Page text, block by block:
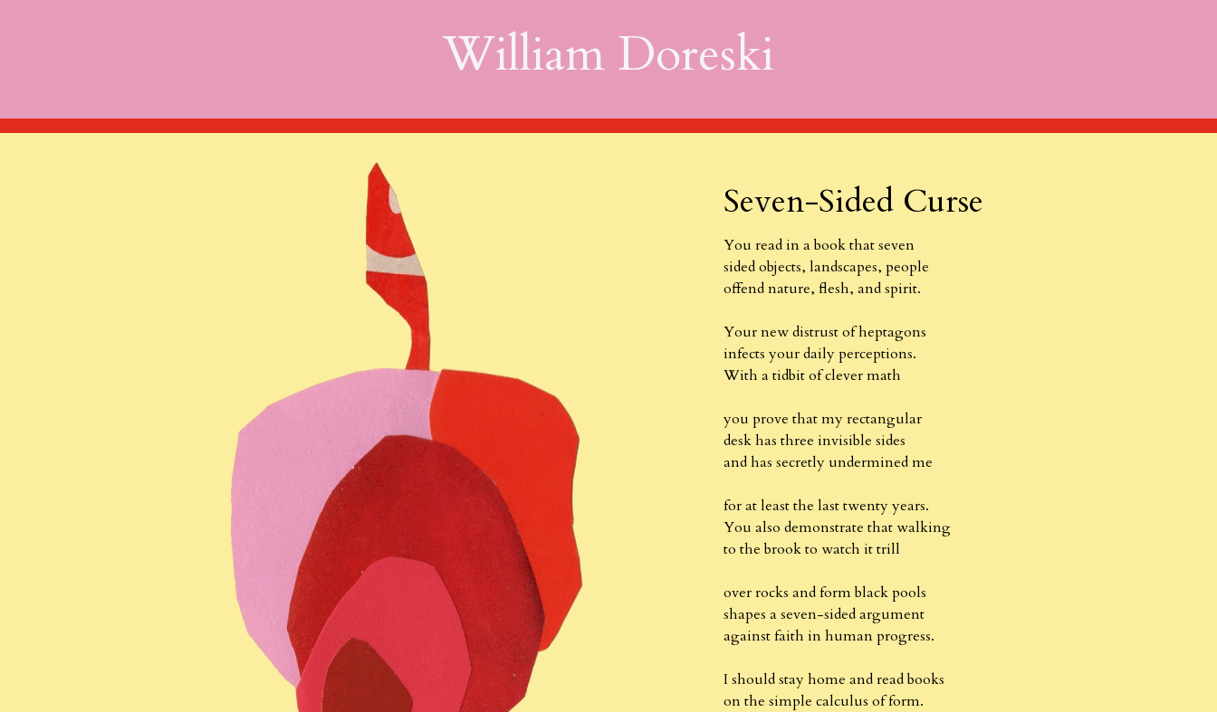
William Doreski
Seven-Sided Curse
You read in a book that seven
sided objects, landscapes, people
offend nature, flesh, and spirit.
Your new distrust of heptagons
infects your daily perceptions.
With a tidbit of clever math
you prove that my rectangular
desk has three invisible sides
and has secretly undermined me
for at least the last twenty years.
You also demonstrate that walking
to the brook to watch it trill
over rocks and form black pools
shapes a seven-sided argument
against faith in human progress.
I should stay home and read books
on the simple calculus of form.